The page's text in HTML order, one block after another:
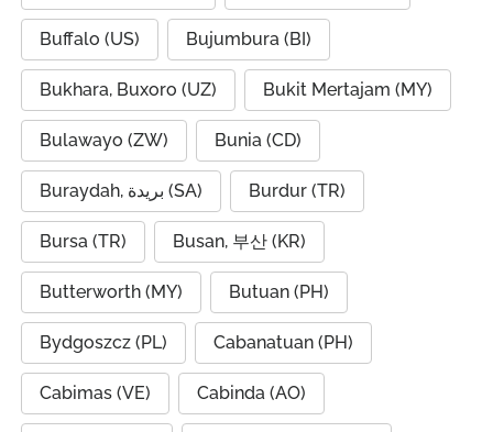
Buffalo (US) Bujumbura (BI)
Bukhara, Buxoro (UZ) Bukit Mertajam (MY)
Bulawayo (ZW) Bunia (CD)
Buraydah, بريدة (SA) Burdur (TR)
Bursa (TR) Busan, 부산 (KR)
Butterworth (MY) Butuan (PH)
Bydgoszcz (PL) Cabanatuan (PH)
Cabimas (VE) Cabinda (AO)